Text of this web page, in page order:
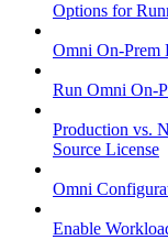
Options for
Omni On-Prem
Run Omni On-
Production vs.
Source License
Omni
Enable